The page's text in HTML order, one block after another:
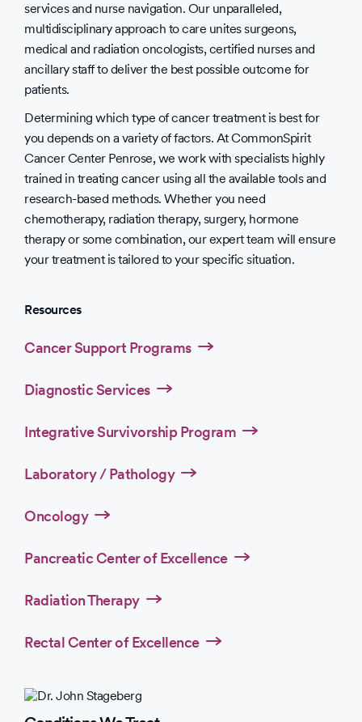
services and nurse navigation. Our unparalleled,
multidisciplinary approach to care unites surgeons,
medical and radiation oncologists, certified nurses and
ancillary staff to deliver the best possible outcome for
patients.
Determining which type of cancer treatment is best for
you depends on a variety of factors. At CommonSpirit
Cancer Center Penrose, we work with specialists highly
trained in treating cancer using all the available tools and
research-based methods. Whether you need
chemotherapy, radiation therapy, surgery, hormone
therapy or some combination, our expert team will ensure
your treatment is tailored to your specific situation.
Resources
Cancer Support Programs
Diagnostic Services
Integrative Survivorship Program
Laboratory / Pathology
Oncology
Pancreatic Center of Excellence
Radiation Therapy
Rectal Center of Excellence